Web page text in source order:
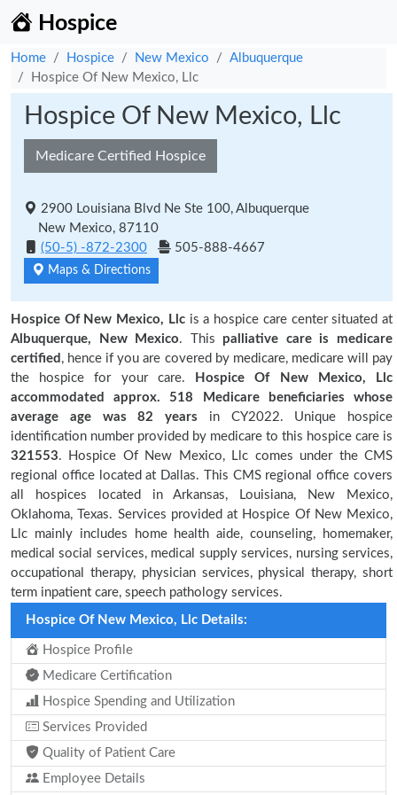
Hospice
Home Hospice New Mexico
Albuquerque
Hospice Of New Mexico, Llc
Hospice Of New Mexico, Llc
Medicare Certified Hospice
2900 Louisiana Blvd Ne Ste 100, Albuquerque
New Mexico, 87110
(50-5) -872-2300
505-888-4667
Maps & Directions
Hospice Of New Mexico, Llcis a hospice care center situated at
Albuquerque, New Mexico. This palliative care is medicare
certified , hence if you are covered by medicare, medicare will pay
the hospice for your care.
Hospice Of New Mexico, Llc
accommodated approx. 518 Medicare beneficiaries whose
average age was 82 years in CY2022. Unique hospice
identification number provided by medicare to this hospice care is
321553. Hospice Of New Mexico, Llc comes under the CMS
regional office located at Dallas. This CMS regional office covers
all hospices located in Arkansas, Louisiana, New Mexico,
Oklahoma, Texas. Services provided at Hospice Of New Mexico,
Llc mainly includes home health aide, counseling, homemaker,
medical social services, medical supply services, nursing services,
occupational therapy, physician services, physical therapy, short
term inpatient care, speech pathology services.
Hospice Of New Mexico, Llc Details:
Hospice Profile
Medicare Certification
Hospice Spending and Utilization
Services Provided
Quality of Patient Care
Employee Details